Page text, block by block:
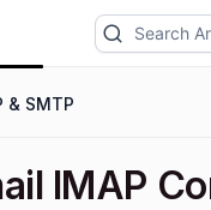
& SMTP
IMAP